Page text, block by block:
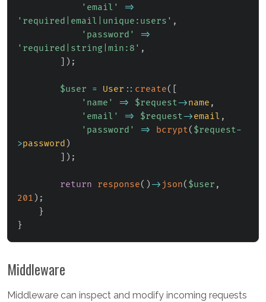
'email'
=>
'required|email|unique:users' ,
'password'
=>
'required|string|min:8' ,
) ;
$user = User :: create(
'name'
=> $request->name ,
'email'
=> $request->email ,
'password'
=> bcrypt( $request-
>password )
) ;
return response( )-> json( $user ,
201 ) ;
}
}
Middleware
Middleware can inspect and modify incoming requests